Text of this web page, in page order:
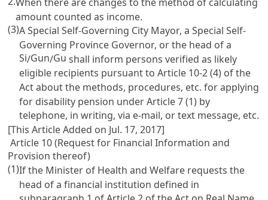
amount counted as income.
(3)A Special Self-Governing City Mayor, a Special Self-
Governing Province Governor, or the head of a
Si/Gun/Gu shall inform persons verified as likely
eligible recipients pursuant toArticle 10-2(4) of the
Act about the methods, procedures, etc. for applying
for disability pension underArticle 7(1) by
telephone, in writing, via e-mail, or text message, etc.
[This Article Added on Jul. 17, 2017]
Article 10 (Request for Financial Information and
Provision thereof)
(1)If the Minister of Health and Welfare requests the
head of a financial institution defined in